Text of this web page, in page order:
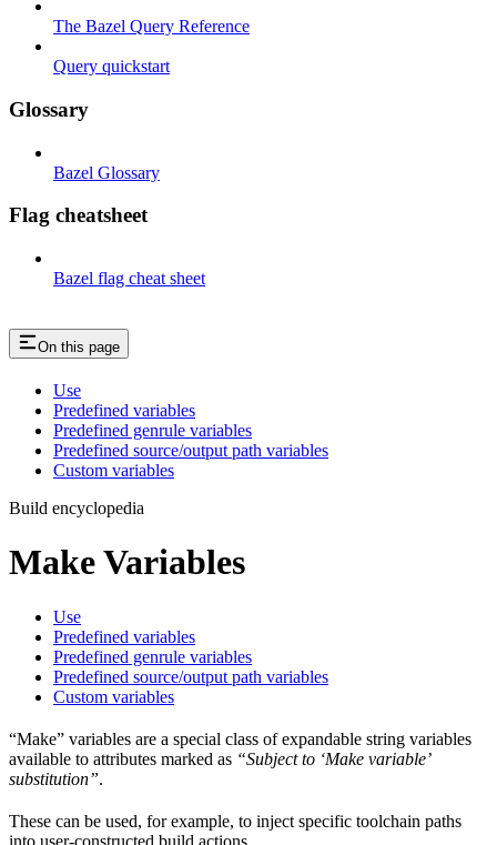
The Bazel Query Reference
Query quickstart
Glossary
Bazel Glossary
Flag cheatsheet
Bazel flag cheat sheet
On this page
Use
Predefined variables
Predefined genrule variables
Predefined source/output path variables
Custom variables
Build encyclopedia
Make Variables
Use
Predefined variables
Predefined genrule variables
Predefined source/output path variables
Custom variables
“Make” variables are a special class of expandable string variables
available to attributes marked as “Subject to ‘Make variable’
substitution”.
These can be used, for example, to inject specific toolchain paths
into user-constructed build actions.